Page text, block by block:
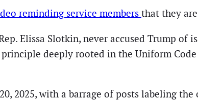
reminding service membersthat they
Elissa Slotkin, never accused Trump of
deeply rooted in the Uniform
2025, with a barrage of posts labeling